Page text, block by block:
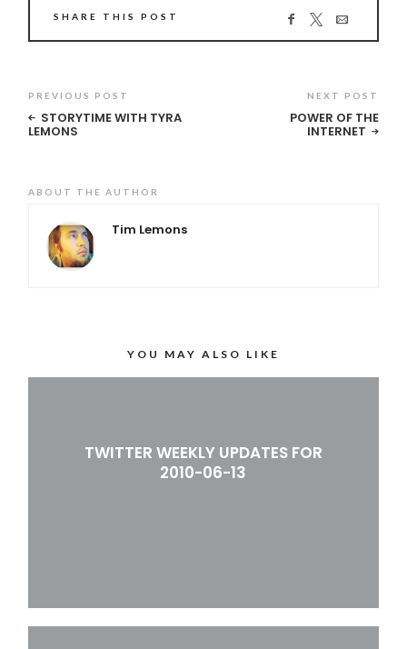
SHARE THIS POST
PREVIOUS POST
STORYTIME WITH TYRA
LEMONS
NEXT POST
POWER OF THE
INTERNET
ABOUT THE AUTHOR
Tim Lemons
YOU MAY ALSO LIKE
TWITTER WEEKLY UPDATES FOR
2010-06-13